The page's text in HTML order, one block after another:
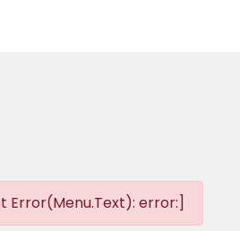
Error(Menu.Text): error:]